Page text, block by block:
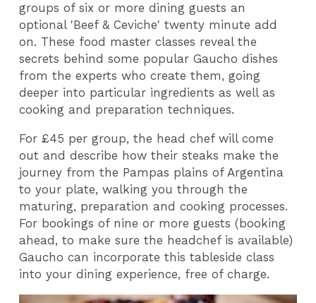
groups of six or more dining guests an
optional 'Beef & Ceviche' twenty minute add
on. These food master classes reveal the
secrets behind some popular Gaucho dishes
from the experts who create them, going
deeper into particular ingredients as well as
cooking and preparation techniques.
For £45 per group, the head chef will come
out and describe how their steaks make the
journey from the Pampas plains of Argentina
to your plate, walking you through the
maturing, preparation and cooking processes.
For bookings of nine or more guests (booking
ahead, to make sure the headchef is available)
Gaucho can incorporate this tableside class
into your dining experience, free of charge.